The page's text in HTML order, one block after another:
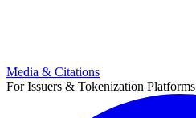
Media & Citations
For Issuers & Tokenization Platforms